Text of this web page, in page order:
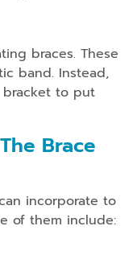
braces. These
band. Instead,
bracket to put
Brace
incorporate to
of them include: